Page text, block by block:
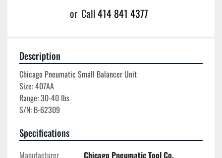
or Call414 841 4377
Description
Chicago Pneumatic Small Balancer Unit
Size: 407AA
Range: 30-40 lbs
Specifications
Manufacturer
Chicago Pneumatic Tool Co.